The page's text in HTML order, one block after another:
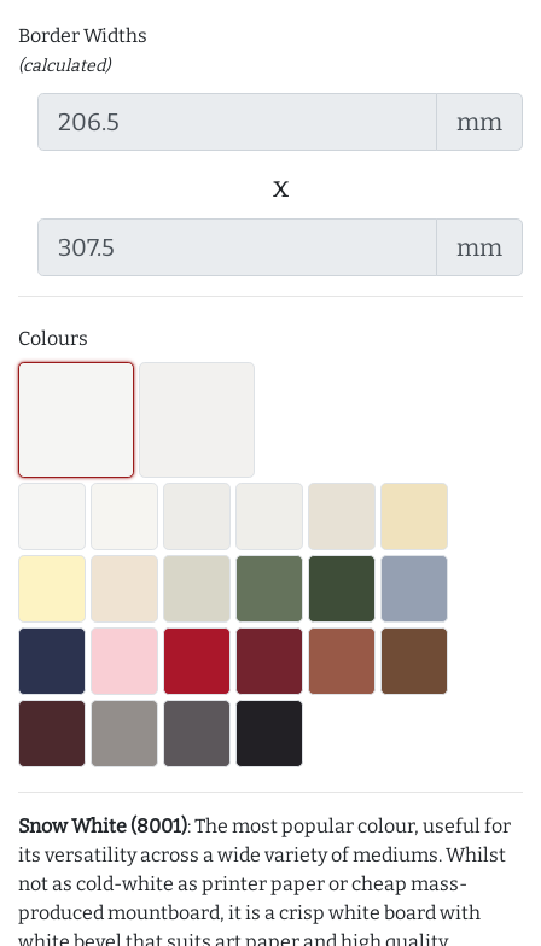
Border Widths
(calculated)
mm
x
mm
Colours
Snow White (8001): The most popular colour, useful for
its versatility across a wide variety of mediums. Whilst
not as cold-white as printer paper or cheap mass-
produced mountboard, it is a crisp white board with